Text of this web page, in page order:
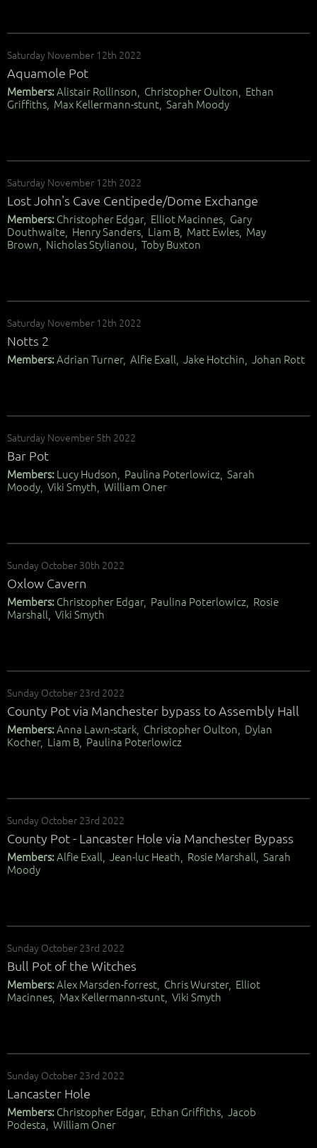
Saturday November 12th 2022
Aquamole Pot
Members:Alistair Rollinson, Christopher Oulton, Ethan
Griffiths, Max Kellermann-stunt, Sarah Moody
Saturday November 12th 2022
Lost John's Cave Centipede/Dome Exchange
Members:Christopher Edgar, Elliot Macinnes, Gary
Douthwaite, Henry Sanders, Liam B, Matt Ewles, May
Brown, Nicholas Stylianou, Toby Buxton
Saturday November 12th 2022
Notts 2
Members:Adrian Turner, Alfie Exall, Jake Hotchin, Johan Rott
Saturday November 5th 2022
Bar Pot
Members:Lucy Hudson, Paulina Poterlowicz, Sarah
Moody, Viki Smyth, William Oner
Sunday October 30th 2022
Oxlow Cavern
Members:Christopher Edgar, Paulina Poterlowicz, Rosie
Marshall, Viki Smyth
Sunday October 23rd 2022
County Pot via Manchester bypass to Assembly Hall
Members:Anna Lawn-stark, Christopher Oulton, Dylan
Kocher, Liam B, Paulina Poterlowicz
Sunday October 23rd 2022
County Pot - Lancaster Hole via Manchester Bypass
Members:Alfie Exall, Jean-luc Heath, Rosie Marshall, Sarah
Moody
Sunday October 23rd 2022
Bull Pot of the Witches
Members:Alex Marsden-forrest, Chris Wurster, Elliot
Macinnes, Max Kellermann-stunt, Viki Smyth
Sunday October 23rd 2022
Lancaster Hole
Members:Christopher Edgar, Ethan Griffiths, Jacob
Podesta, William Oner